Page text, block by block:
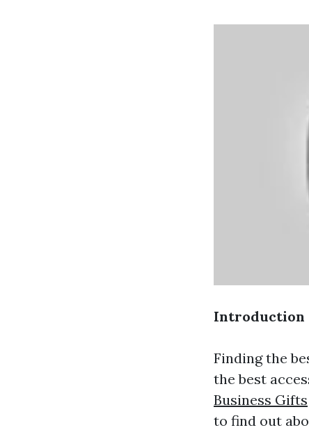
Introduction
Finding the
the best
Business Gifts
to find out